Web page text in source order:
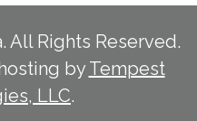
All Rights Reserved.
by Tempest
LLC.